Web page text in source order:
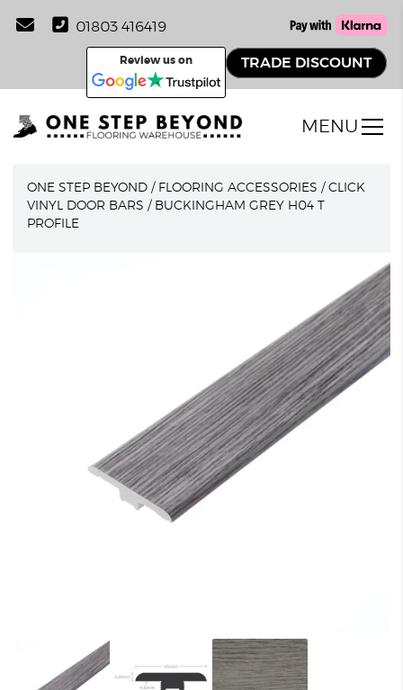
01803 416419
Review us on TRADE DISCOUNT
MENU
ONE STEP BEYOND / FLOORING ACCESSORIES /CLICK
VINYL DOOR BARS / BUCKINGHAM GREY H04 T
PROFILE